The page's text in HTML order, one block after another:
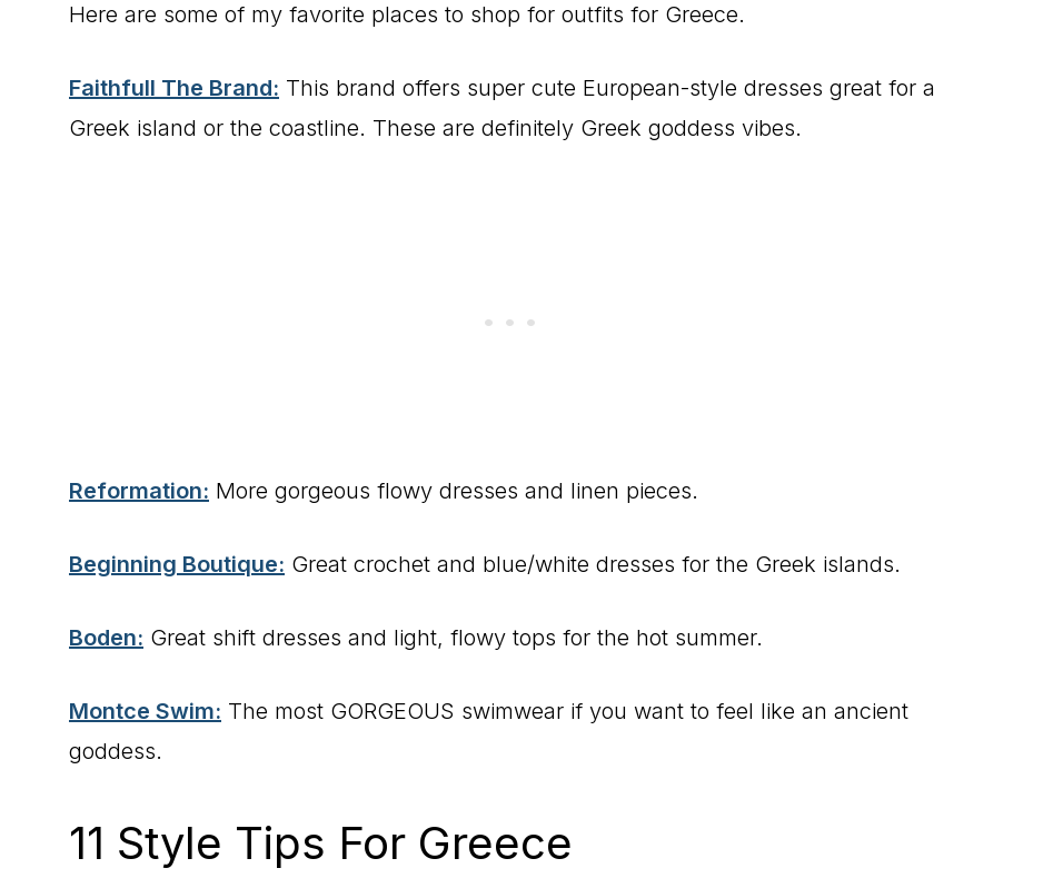
Here are some of my favorite places to shop for outfits for Greece.
Faithfull The Brand: This brand offers super cute European-style dresses great for a
Greek island or the coastline. These are definitely Greek goddess vibes.
Reformation: More gorgeous flowy dresses and linen pieces.
Beginning Boutique: Great crochet and blue/white dresses for the Greek islands.
Boden: Great shift dresses and light, flowy tops for the hot summer.
Montce Swim: The most GORGEOUS swimwear if you want to feel like an ancient
goddess.
11 Style Tips For Greece